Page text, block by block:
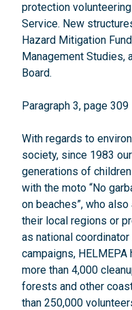
protection
Service. New
Hazard Mitigation
Management Studies,
Board.
Paragraph 3, page 309
With regards to
society, since 1983
generations of
with the moto “No
on beaches”, who
their local regions or
as national
campaigns, HELMEPA
more than 4,000
forests and other
than 250,000